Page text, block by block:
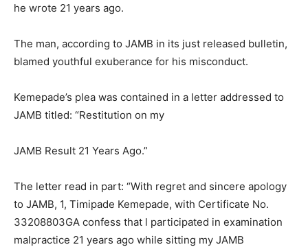
he wrote 21 years ago.
The man, according to JAMB in its just released bulletin,
blamed youthful exuberance for his misconduct.
Kemepade’s plea was contained in a letter addressed to
JAMB titled: “Restitution on my
JAMB Result 21 Years Ago.”
The letter read in part: “With regret and sincere apology
to JAMB, 1, Timipade Kemepade, with Certificate No.
33208803GA confess that l participated in examination
malpractice 21 years ago while sitting my JAMB